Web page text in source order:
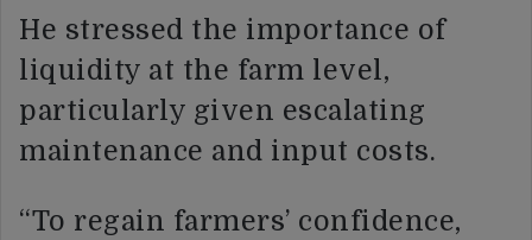
He stressed the importance of
liquidity at the farm level,
particularly given escalating
maintenance and input costs.
“To regain farmers’ confidence,